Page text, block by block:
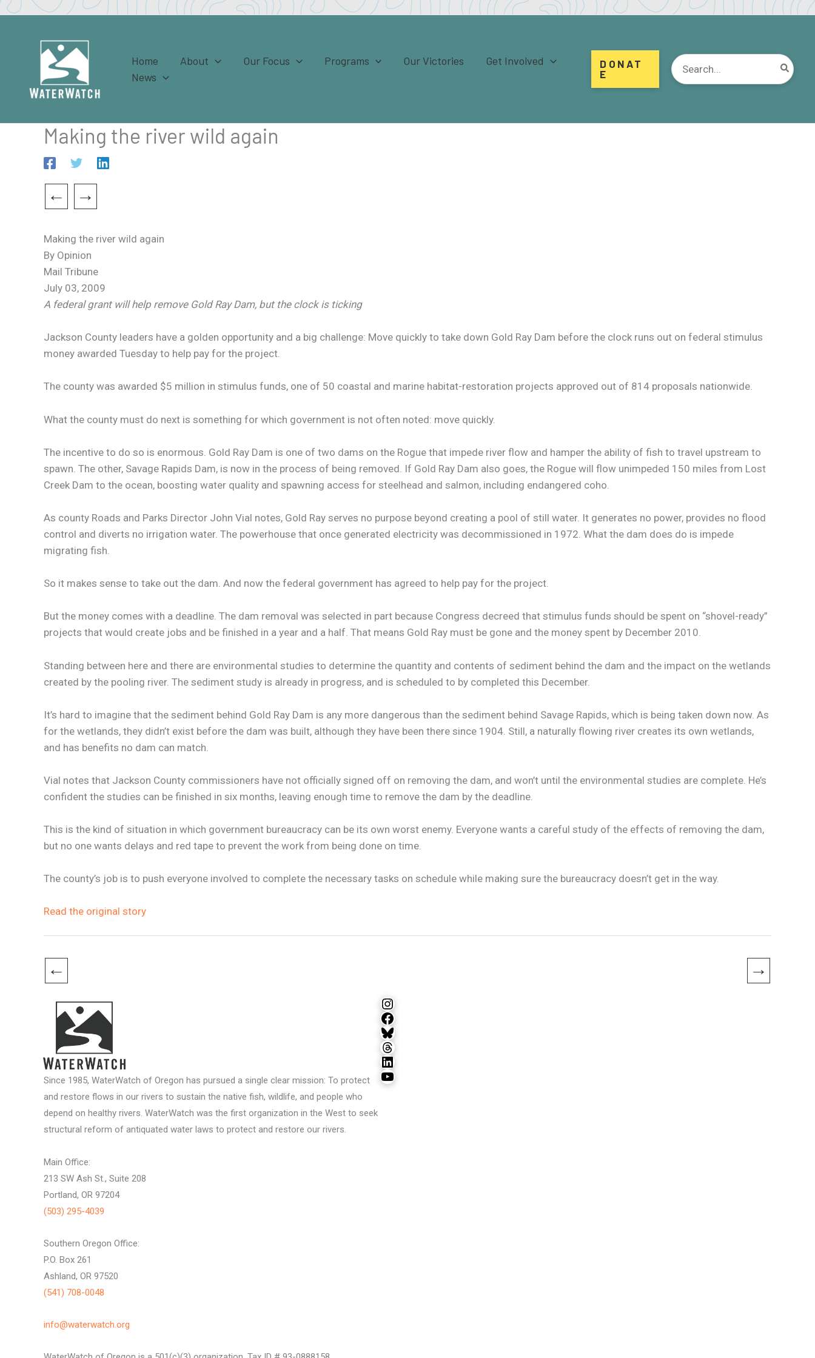
Skip
Home About Our Focus Programs Our Victories
Get Involved
News
DONAT
E
Search
for:
Making the river wild again
← →
Making the river wild again
By Opinion
Mail Tribune
July 03, 2009
A federal grant will help remove Gold Ray Dam, but the clock is ticking
Jackson County leaders have a golden opportunity and a big challenge: Move quickly to take down Gold Ray Dam before the clock runs out on federal stimulus
money awarded Tuesday to help pay for the project.
The county was awarded $5 million in stimulus funds, one of 50 coastal and marine habitat-restoration projects approved out of 814 proposals nationwide.
What the county must do next is something for which government is not often noted: move quickly.
The incentive to do so is enormous. Gold Ray Dam is one of two dams on the Rogue that impede river flow and hamper the ability of fish to travel upstream to
spawn. The other, Savage Rapids Dam, is now in the process of being removed. If Gold Ray Dam also goes, the Rogue will flow unimpeded 150 miles from Lost
Creek Dam to the ocean, boosting water quality and spawning access for steelhead and salmon, including endangered coho.
As county Roads and Parks Director John Vial notes, Gold Ray serves no purpose beyond creating a pool of still water. It generates no power, provides no flood
control and diverts no irrigation water. The powerhouse that once generated electricity was decommissioned in 1972. What the dam does do is impede
migrating fish.
So it makes sense to take out the dam. And now the federal government has agreed to help pay for the project.
But the money comes with a deadline. The dam removal was selected in part because Congress decreed that stimulus funds should be spent on “shovel-ready”
projects that would create jobs and be finished in a year and a half. That means Gold Ray must be gone and the money spent by December 2010.
Standing between here and there are environmental studies to determine the quantity and contents of sediment behind the dam and the impact on the wetlands
created by the pooling river. The sediment study is already in progress, and is scheduled to by completed this December.
It’s hard to imagine that the sediment behind Gold Ray Dam is any more dangerous than the sediment behind Savage Rapids, which is being taken down now. As
for the wetlands, they didn’t exist before the dam was built, although they have been there since 1904. Still, a naturally flowing river creates its own wetlands,
and has benefits no dam can match.
Vial notes that Jackson County commissioners have not officially signed off on removing the dam, and won’t until the environmental studies are complete. He’s
confident the studies can be finished in six months, leaving enough time to remove the dam by the deadline.
This is the kind of situation in which government bureaucracy can be its own worst enemy. Everyone wants a careful study of the effects of removing the dam,
but no one wants delays and red tape to prevent the work from being done on time.
The county’s job is to push everyone involved to complete the necessary tasks on schedule while making sure the bureaucracy doesn’t get in the way.
Read the original story
← →
Since 1985, WaterWatch of Oregon has pursued a single clear mission: To protect
and restore flows in our rivers to sustain the native fish, wildlife, and people who
depend on healthy rivers. WaterWatch was the first organization in the West to seek
structural reform of antiquated water laws to protect and restore our rivers.
Main Office:
213 SW Ash St., Suite 208
Portland, OR 97204
(503) 295-4039
Southern Oregon Office:
P.O. Box 261
Ashland, OR 97520
(541) 708-0048
info@waterwatch.org
Instagram
Facebook
Bluesky
Threads
LinkedIn
YouTube